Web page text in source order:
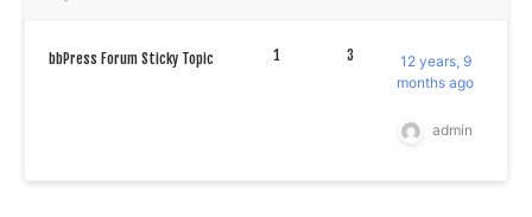
bbPress Forum Sticky Topic 1 3
12 years, 9
months ago
admin